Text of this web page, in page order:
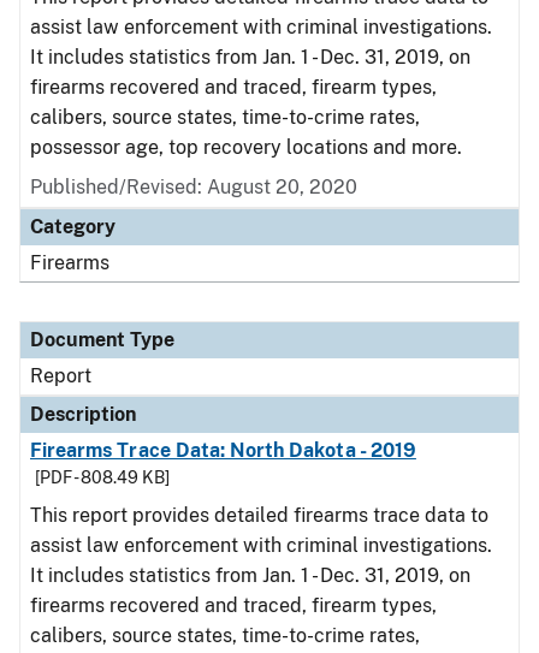
assist law enforcement with criminal investigations.
It includes statistics from Jan. 1 - Dec. 31, 2019, on
firearms recovered and traced, firearm types,
calibers, source states, time-to-crime rates,
possessor age, top recovery locations and more.
Published/Revised: August 20, 2020
Category
Firearms
Document Type
Report
Description
Firearms Trace Data: North Dakota - 2019
[PDF - 808.49 KB]
This report provides detailed firearms trace data to
assist law enforcement with criminal investigations.
It includes statistics from Jan. 1 - Dec. 31, 2019, on
firearms recovered and traced, firearm types,
calibers, source states, time-to-crime rates,